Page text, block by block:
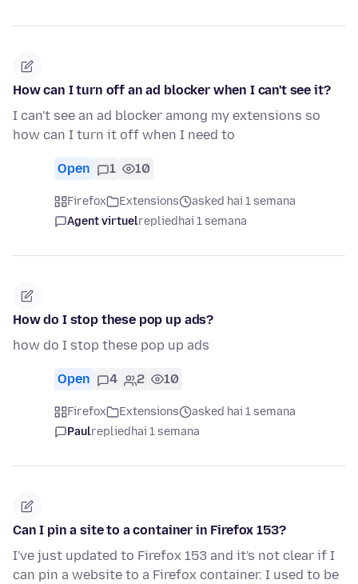
How can I turn off an ad blocker when I can't see it?
I can't see an ad blocker among my extensions so
how can I turn it off when I need to
Open 1 10
Firefox Extensions
asked hai 1 semana
Agent virtuelrepliedhai 1 semana
How do I stop these pop up ads?
how do I stop these pop up ads
Open 4 2 10
Firefox Extensions
asked hai 1 semana
Paulrepliedhai 1 semana
Can I pin a site to a container in Firefox 153?
I've just updated to Firefox 153 and it's not clear if I
can pin a website to a Firefox container. I used to be